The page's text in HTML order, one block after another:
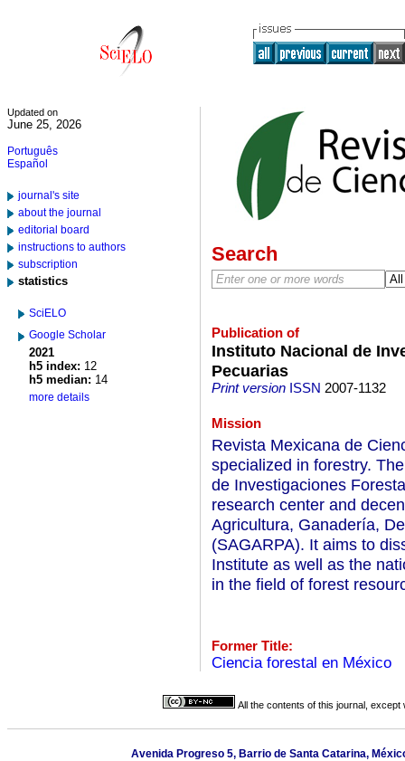
Updated on
June 25, 2026
Português
Español
journal's site
about the journal
editorial board
instructions to authors
subscription
statistics
SciELO
Google Scholar
2021
h5 index: 12
h5 median: 14
more details
Search
Publication of
Instituto Nacional de
Pecuarias
Print versionISSN 2007-1132
Mission
Revista Mexicana de
specialized in forestry.
de Investigaciones
research center and
Agricultura, Ganadería,
(SAGARPA). It aims to
Institute as well as the
in the field of forest
Former Title:
Ciencia forestal en México
All the contents of this journal,
Avenida Progreso 5, Barrio de Santa Catarina,